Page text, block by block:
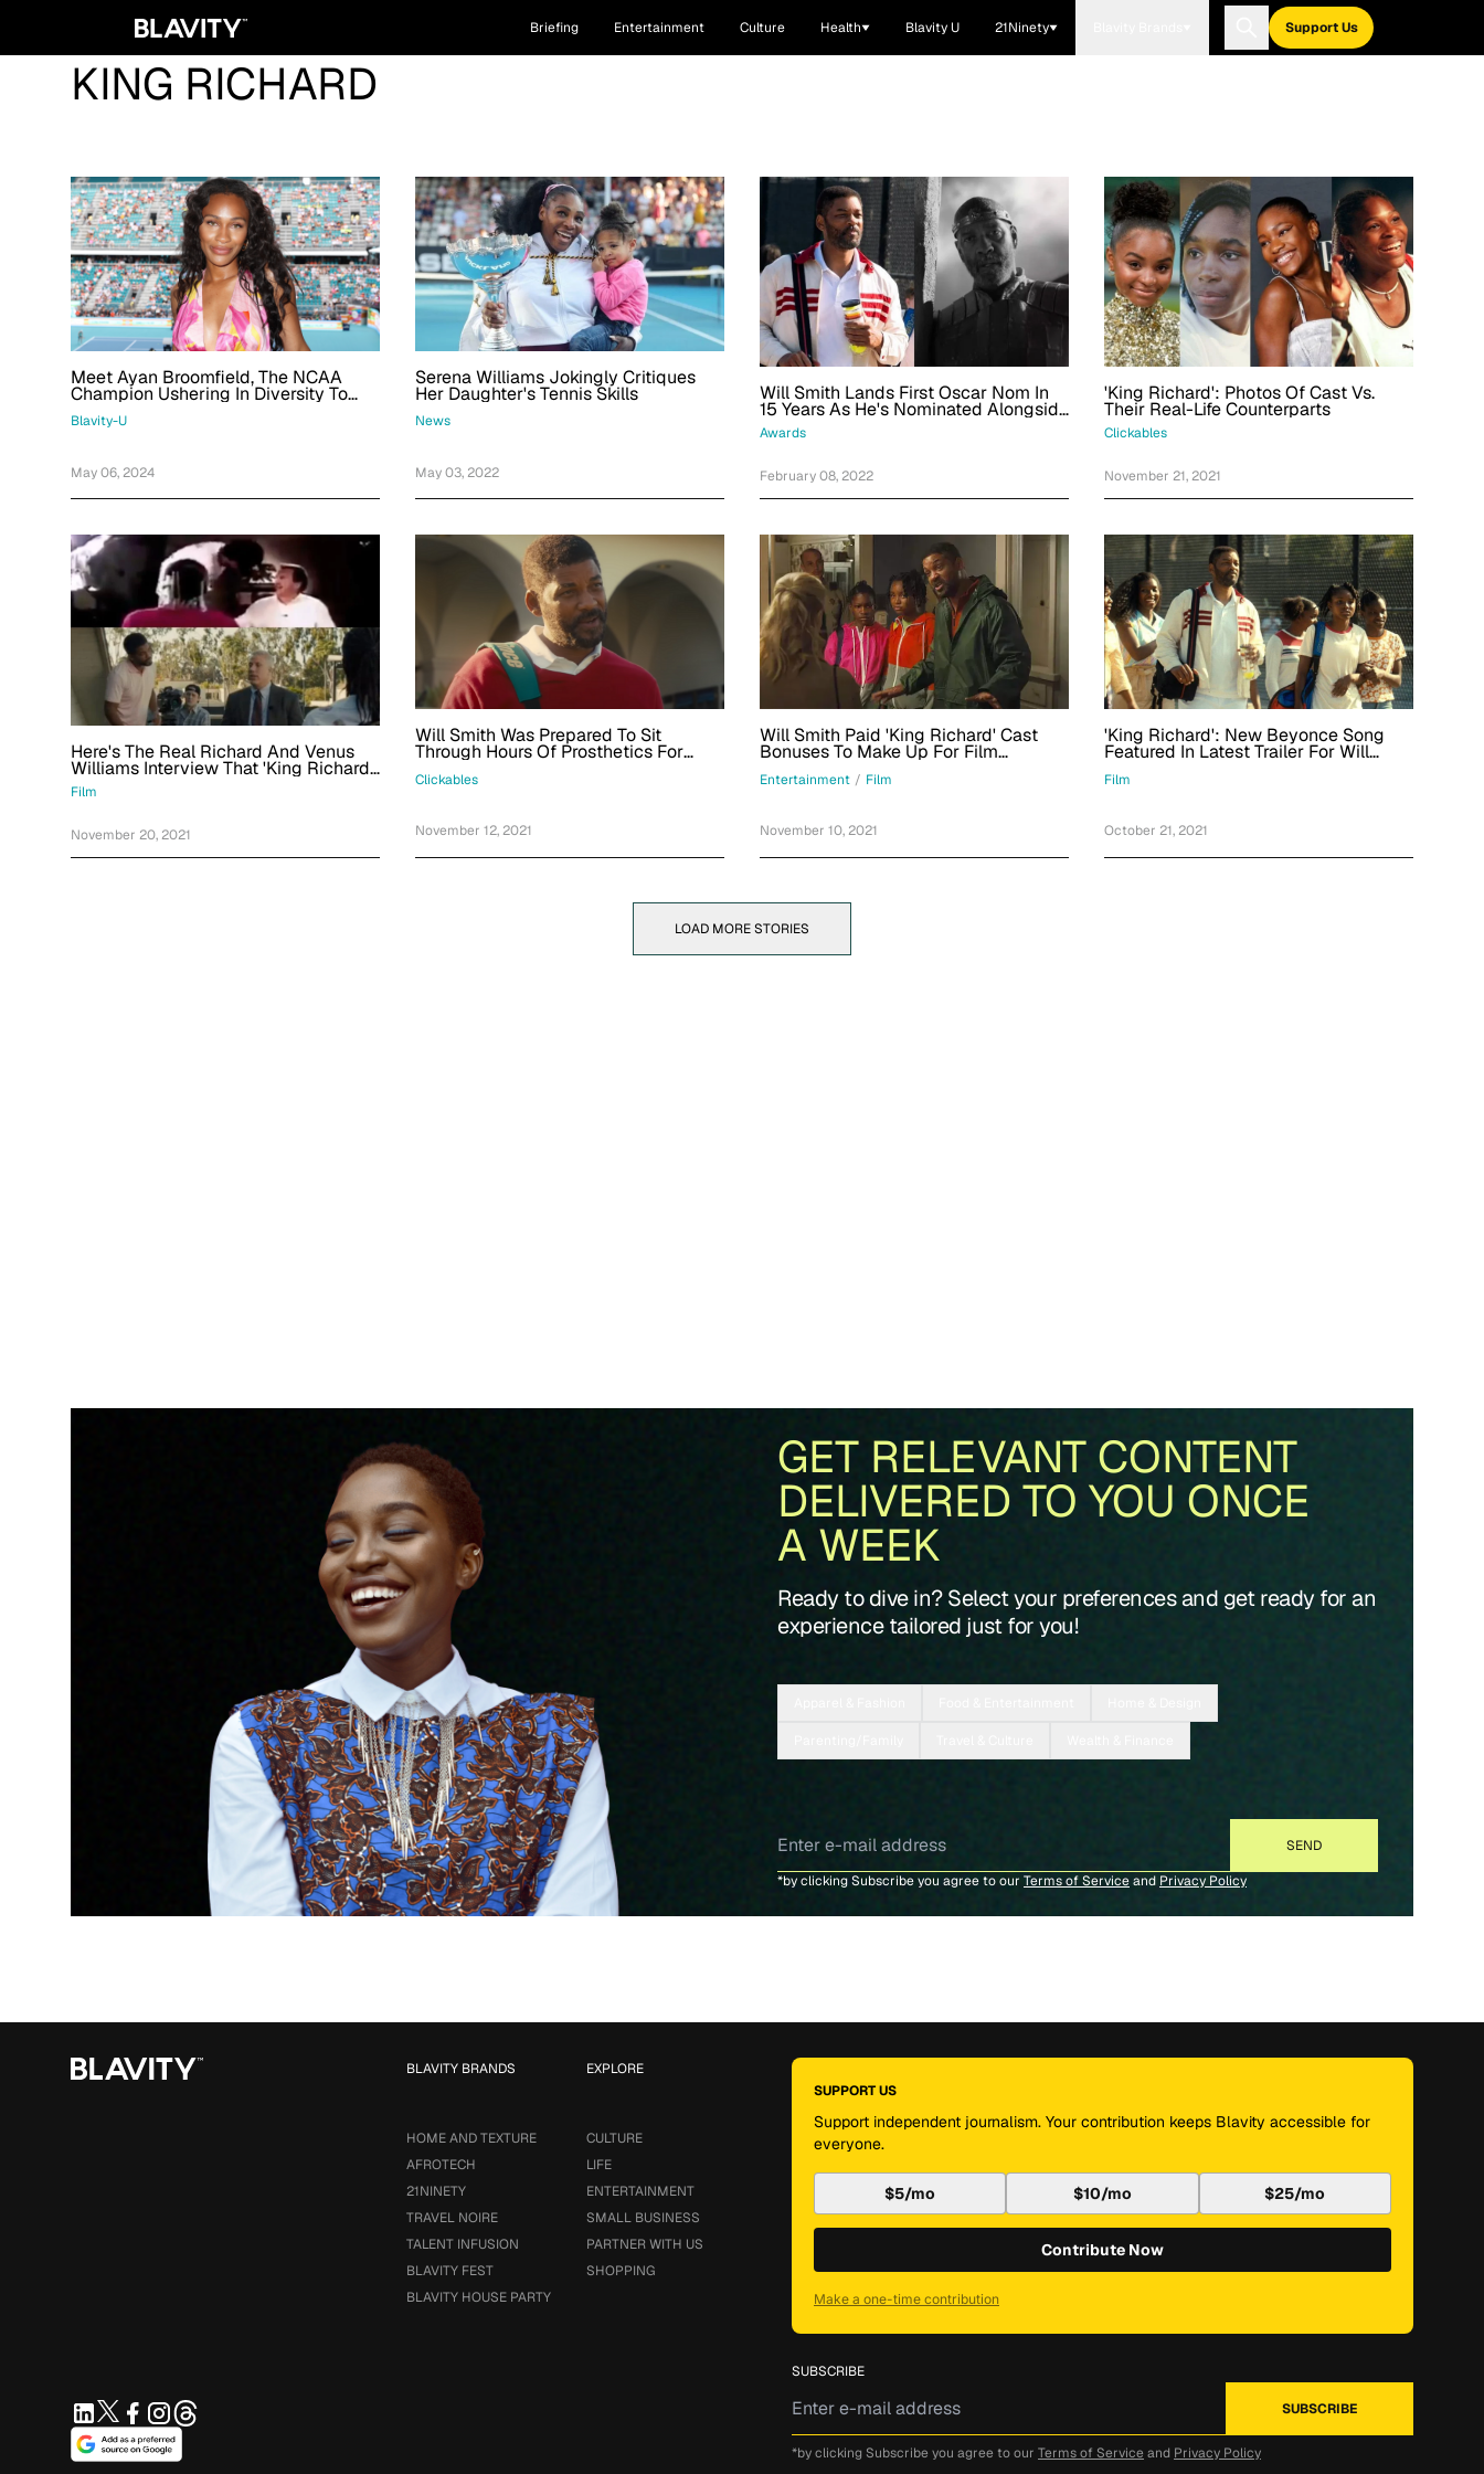
Briefing Entertainment Culture Health Blavity U 21Ninety Support Us
KING RICHARD
Meet Ayan Broomfield, The NCAA
Champion Ushering In Diversity To
The World Of Tennis
Blavity-U
May 06, 2024
Serena Williams Jokingly Critiques
Her Daughter's Tennis Skills
News
May 03, 2022
Will Smith Lands First Oscar Nom In
15 Years As He's Nominated Alongside
Denzel Washington For Best Actor
Awards
February 08, 2022
'King Richard': Photos Of Cast Vs.
Their Real-Life Counterparts
Clickables
November 21, 2021
Here's The Real Richard And Venus
Williams Interview That 'King Richard'
Recreates
Film
November 20, 2021
Will Smith Was Prepared To Sit
Through Hours Of Prosthetics For
Marcus Green Said No
Clickables
November 12, 2021
Will Smith Paid 'King Richard' Cast
Bonuses To Make Up For Film
Releasing In Theaters And On
Streaming On Same Day
Entertainment / Film
November 10, 2021
'King Richard': New Beyonce Song
Featured In Latest Trailer For Will
Film
October 21, 2021
LOAD MORE STORIES
GET RELEVANT CONTENT
DELIVERED TO YOU ONCE
A WEEK
Ready to dive in? Select your preferences and get ready for an
experience tailored just for you!
*by clicking Subscribe you agree to our Terms of Serviceand Privacy Policy
EXPLORE
CULTURE
LIFE
ENTERTAINMENT
SMALL BUSINESS
PARTNER WITH US
SHOPPING
BLAVITY BRANDS
HOME AND TEXTURE
AFROTECH
21NINETY
TRAVEL NOIRE
TALENT INFUSION
BLAVITY FEST
BLAVITY HOUSE PARTY
SUPPORT US
Support independent journalism. Your contribution keeps Blavity accessible for
everyone.
$5/mo $10/mo $25/mo
Contribute Now
Make a one-time contribution
SUBSCRIBE
*by clicking Subscribe you agree to our Terms of Service and Privacy Policy